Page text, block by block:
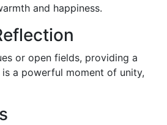
and happiness.
or open fields, providing a
a powerful moment of unity,